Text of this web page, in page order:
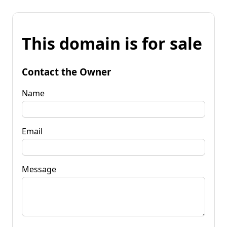
This domain is for sale
Contact the Owner
Name
Email
Message